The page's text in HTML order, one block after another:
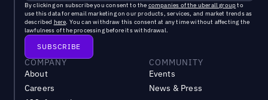
By clicking on subscribe you consent to the companies of the uberall groupto
use this data for email marketing on our products, services, and market trends as
described here. You can withdraw this consent at any time without affecting the
lawfulness of the processing before its withdrawal.
COMPANY
About
Careers
COMMUNITY
Events
News & Press